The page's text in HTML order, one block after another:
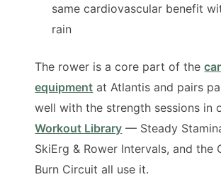
same cardiovascular benefit
rain
The rower is a core part of the
equipment at Atlantis and pairs
well with the strength sessions in
Workout Library — Steady
SkiErg & Rower Intervals, and the
Burn Circuit all use it.